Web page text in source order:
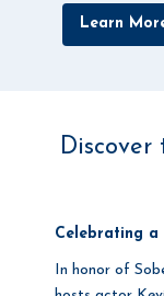
Learn
Discover
Celebrating a
In honor of